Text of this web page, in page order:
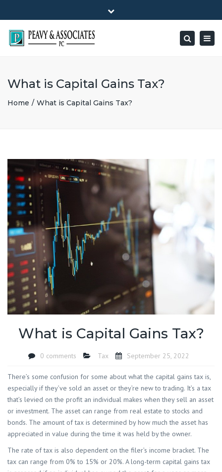
1516 E HIGHWAY 501, Unit 104 Conway, SC 29526-9471
Mon - Friday: 8:00 - 5:00
(843) 347-0849
peavy@peavyandassociates.com
Close
Search
What is Capital Gains Tax?
Home What is Capital Gains Tax?
What is Capital Gains Tax?
0 comments Tax September 25, 2022
There’s some confusion for some about what the capital gains tax is,
especially if they’ve sold an asset or they’re new to trading. It’s a tax
that’s levied on the profit an individual makes when they sell an asset
or investment. The asset can range from real estate to stocks and
bonds. The amount of tax is determined by how much the asset has
appreciated in value during the time it was held by the owner.
The rate of tax is also dependent on the filer’s income bracket. The
tax can range from 0% to 15% or 20%. A long-term capital gains tax